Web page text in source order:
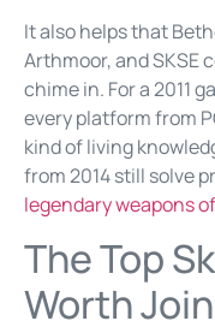
It also helps that
Arthmoor, and SKSE
chime in. For a 2011
every platform from
kind of living
from 2014 still solve
legendary weapons
The Top
Worth